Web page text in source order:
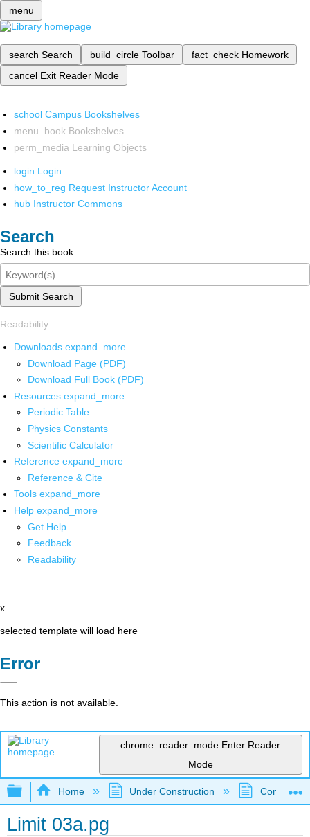
menu
search Search build_circle Toolbar fact_check Homework
cancel Exit Reader Mode
school Campus Bookshelves
menu_book Bookshelves
perm_media Learning Objects
login Login
how_to_reg Request Instructor Account
hub Instructor Commons
Search
Search this book
Submit Search
Readability
Downloads expand_more
Download Page (PDF)
Download Full Book (PDF)
Resources expand_more
Periodic Table
Physics Constants
Scientific Calculator
Reference expand_more
Reference & Cite
Tools expand_more
Help expand_more
Get Help
Feedback
Readability
x
selected template will load here
Error
This action is not available.
chrome_reader_mode Enter Reader
Mode
Expand/collapse global hierarchy
Home Under Construction
Limit 03a.pg